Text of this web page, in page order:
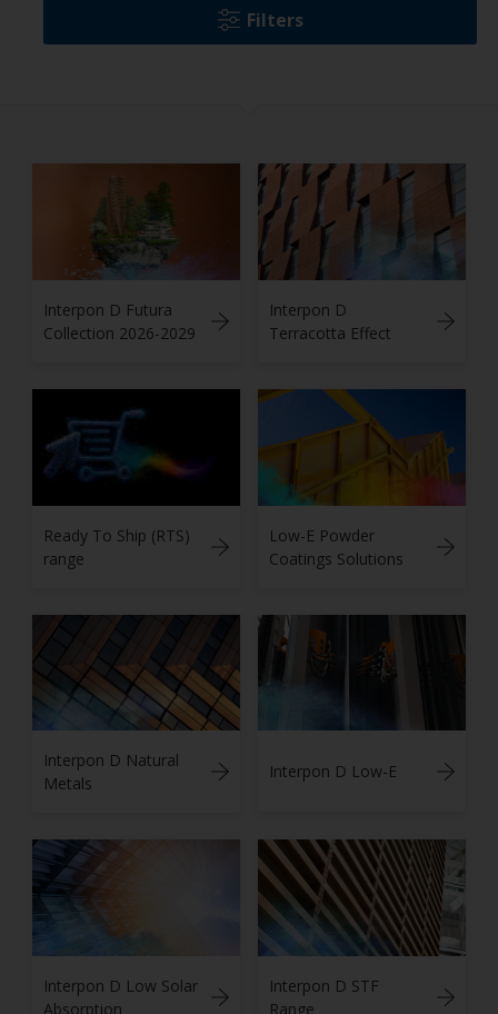
Filters
Interpon D Futura
Collection 2026-2029
Interpon D
Terracotta Effect
Ready To Ship (RTS)
range
Low-E Powder
Coatings Solutions
Interpon D Natural
Metals
Interpon D Low-E
Interpon D Low Solar
Absorption
Interpon D STF
Range